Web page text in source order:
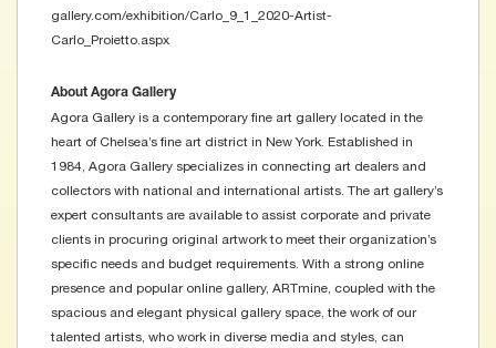
gallery.com/exhibition/Carlo_9_1_2020-Artist-
Carlo_Proietto.aspx
About Agora Gallery
Agora Gallery is a contemporary fine art gallery located in the
heart of Chelsea’s fine art district in New York. Established in
1984, Agora Gallery specializes in connecting art dealers and
collectors with national and international artists. The art gallery’s
expert consultants are available to assist corporate and private
clients in procuring original artwork to meet their organization’s
specific needs and budget requirements. With a strong online
presence and popular online gallery, ARTmine, coupled with the
spacious and elegant physical gallery space, the work of our
talented artists, who work in diverse media and styles, can